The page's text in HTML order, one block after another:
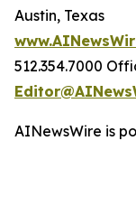
Austin, Texas
512.354.7000
AINewsWire is